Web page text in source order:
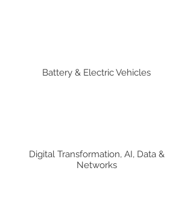
Battery & Electric Vehicles
Digital Transformation, AI, Data &
Networks